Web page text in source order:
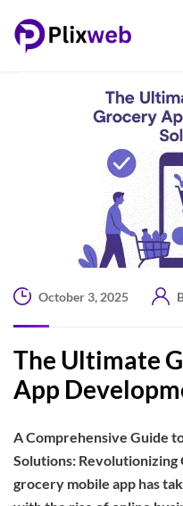
October 3, 2025
The Ultimate
App
A Comprehensive Guide
Solutions:
grocery mobile app has